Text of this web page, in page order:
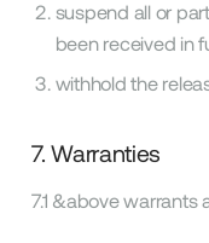
suspend all or
been received in
withhold the
7. Warranties
7.1 &above warrants